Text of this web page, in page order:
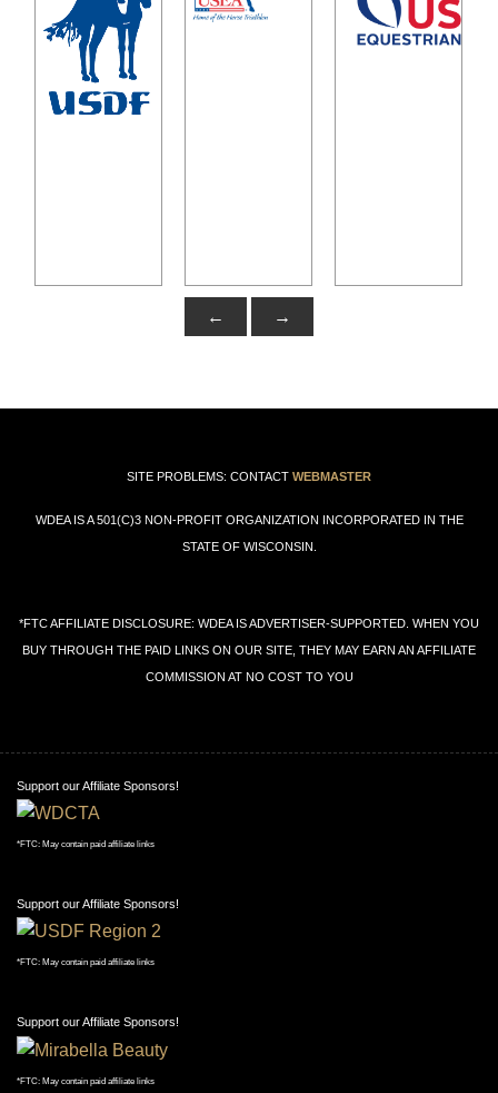
← →
SITE PROBLEMS: CONTACT WEBMASTER
WDEA IS A 501(C)3 NON-PROFIT ORGANIZATION INCORPORATED IN THE
STATE OF WISCONSIN.
*FTC AFFILIATE DISCLOSURE: WDEA IS ADVERTISER-SUPPORTED. WHEN YOU
BUY THROUGH THE PAID LINKS ON OUR SITE, THEY MAY EARN AN AFFILIATE
COMMISSION AT NO COST TO YOU
Support our Affiliate Sponsors!
*FTC: May contain paid affiliate links
Support our Affiliate Sponsors!
*FTC: May contain paid affiliate links
Support our Affiliate Sponsors!
*FTC: May contain paid affiliate links